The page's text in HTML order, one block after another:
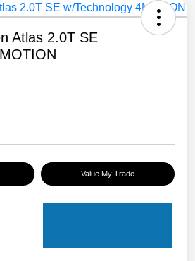
Atlas 2.0T SE
Value My Trade